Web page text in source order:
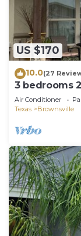
US $170
10.0(27
3 bedrooms
Air Conditioner
Texas
Brownsville